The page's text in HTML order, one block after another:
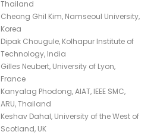
Thailand
Cheong Ghil Kim, Namseoul University,
Korea
Dipak Chougule, Kolhapur Institute of
Technology, India
Gilles Neubert, University of Lyon,
France
Kanyalag Phodong, AIAT, IEEE SMC,
ARU, Thailand
Keshav Dahal, University of the West of
Scotland, UK